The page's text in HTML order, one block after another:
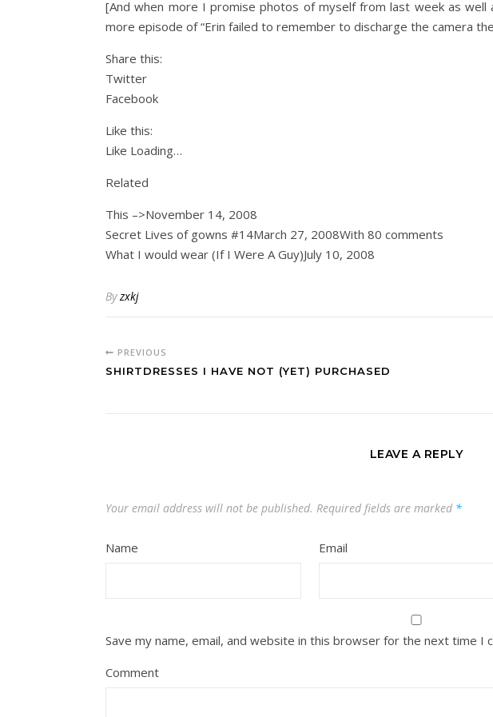
[And when more I promise photos of myself from last week as well
more episode of “Erin failed to remember to discharge the camera
Share this:
Twitter
Facebook
Like this:
Like Loading…
Related
This –>November 14, 2008
Secret Lives of gowns #14March 27, 2008With 80 comments
What I would wear (If I Were A Guy)July 10, 2008
Byzxkj
PREVIOUS
SHIRTDRESSES I HAVE NOT (YET) PURCHASED
LEAVE A REPLY
Your email address will not be published. Required fields are marked *
Name Email
Save my name, email, and website in this browser for the next time I
Comment